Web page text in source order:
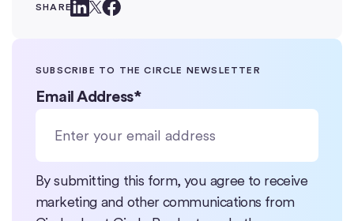
SHARE
SUBSCRIBE TO THE CIRCLE NEWSLETTER
Email Address*
By submitting this form, you agree to receive
marketing and other communications from